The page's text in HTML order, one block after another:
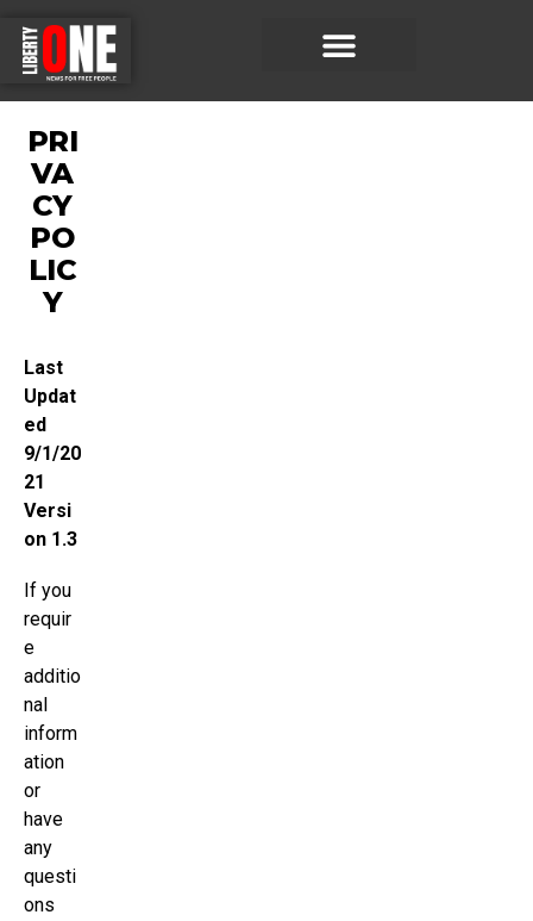
PRI
VA
CY
PO
LIC
Y
Last
Updat
ed
9/1/20
21
Versi
on 1.3
If you
requir
e
additio
nal
inform
ation
or
have
any
questi
ons